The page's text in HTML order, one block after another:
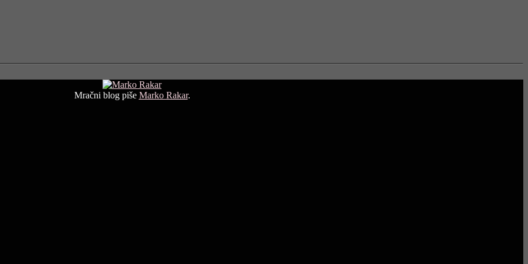
Mračni blog piše Marko Rakar.